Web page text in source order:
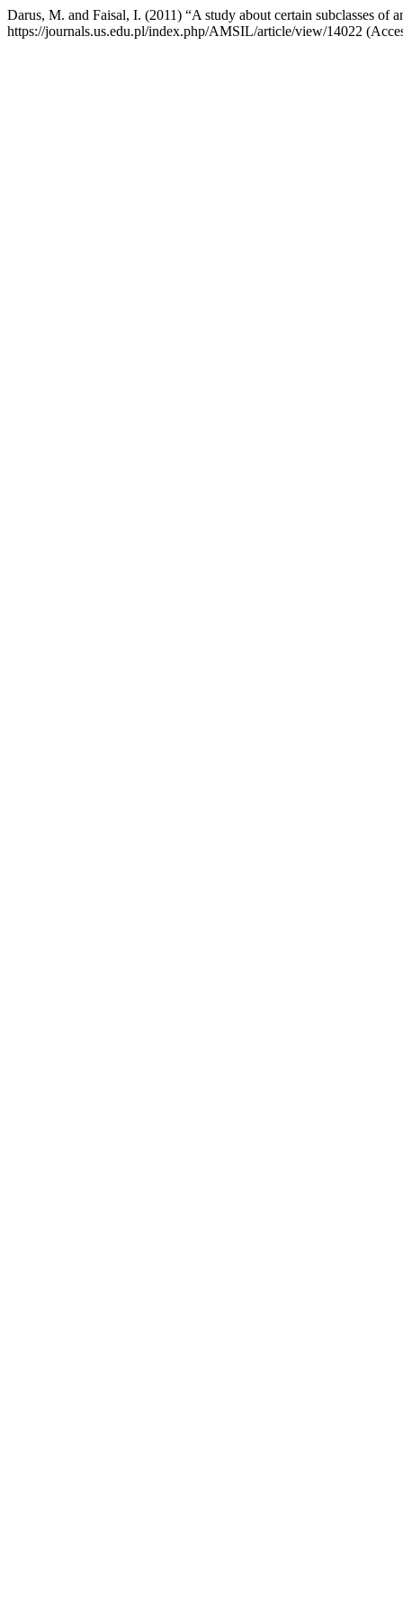
Darus, M. and Faisal, I. (2011) “A study about certain subclasses of
https://journals.us.edu.pl/index.php/AMSIL/article/view/14022